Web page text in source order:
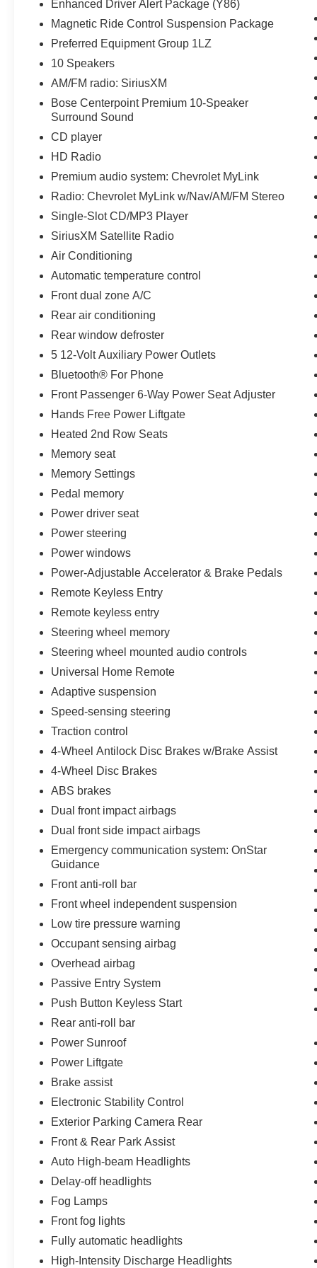
- Preferred Equipment Group 1LZ
Stepping inside, you'll be surrounded by an
array of premium amenities, including the Bose
Sound system, SiriusXM Satellite Radio, dual-
zone automatic climate control, and a power
liftgate. The heated and ventilated front seats,
along with the heated second-row seats, ensure
exceptional comfort for all passengers.
The Tahoe Premier also boasts an impressive
suite of advanced safety and technology
features, such as Forward Collision Alert, Lane
Keep Assist with Lane Departure Warning, and
and wireless charging capabilities further
enhance the driving experience.
capabilities, and unparalleled attention to detail,
this 2018 Chevrolet Tahoe Premier is a true
standout in the full-size SUV segment. Schedule
a test drive today and discover the exceptional
Every pre-owned vehicle goes through a
detailed mechanical and safety reconditioning,
giving drivers in Belleville, O'Fallon, Swansea,
St. Louis, East St. Louis, and surrounding Metro
East areas confidence their vehicle is
road‑ready.
Enhanced Driver Alert Package (Y86)
Magnetic Ride Control Suspension Package
Preferred Equipment Group 1LZ
10 Speakers
AM/FM radio: SiriusXM
Bose Centerpoint Premium 10-Speaker
Surround Sound
CD player
HD Radio
Premium audio system: Chevrolet MyLink
Radio: Chevrolet MyLink w/Nav/AM/FM Stereo
Single-Slot CD/MP3 Player
SiriusXM Satellite Radio
Air Conditioning
Automatic temperature control
Front dual zone A/C
Rear air conditioning
Rear window defroster
5 12-Volt Auxiliary Power Outlets
Bluetooth® For Phone
Front Passenger 6-Way Power Seat Adjuster
Hands Free Power Liftgate
Heated 2nd Row Seats
Memory seat
Memory Settings
Pedal memory
Power driver seat
Power steering
Power windows
Power-Adjustable Accelerator & Brake Pedals
Remote Keyless Entry
Remote keyless entry
Steering wheel memory
Steering wheel mounted audio controls
Universal Home Remote
Adaptive suspension
Speed-sensing steering
Traction control
4-Wheel Antilock Disc Brakes w/Brake Assist
4-Wheel Disc Brakes
ABS brakes
Dual front impact airbags
Dual front side impact airbags
Emergency communication system: OnStar
Guidance
Front anti-roll bar
Front wheel independent suspension
Low tire pressure warning
Occupant sensing airbag
Overhead airbag
Passive Entry System
Push Button Keyless Start
Rear anti-roll bar
Power Sunroof
Power Liftgate
Brake assist
Electronic Stability Control
Exterior Parking Camera Rear
Front & Rear Park Assist
Auto High-beam Headlights
Delay-off headlights
Fog Lamps
Front fog lights
Fully automatic headlights
High-Intensity Discharge Headlights